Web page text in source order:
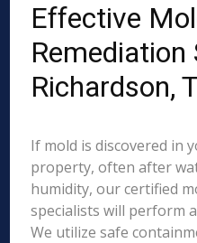
Effective
Remediation
Richardson,
If mold is discovered in
property, often after
humidity, our certified
specialists will perform
We utilize safe